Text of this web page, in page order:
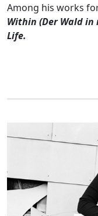
Among his works
Within (Der Wald in
Life.